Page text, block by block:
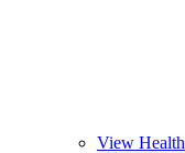
View Health